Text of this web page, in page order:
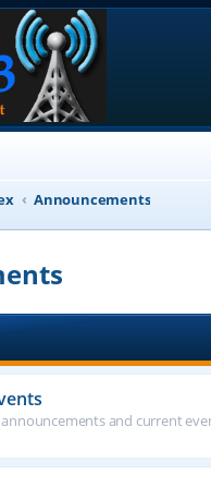
Announcements
announcements and current